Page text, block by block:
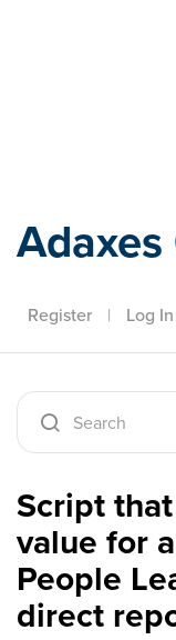
Register | Log In
Script
value for
People
direct